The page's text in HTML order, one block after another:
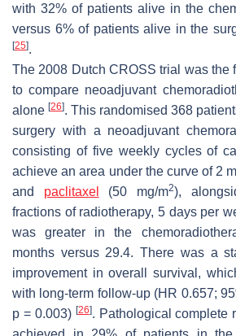
with 32% of patients alive in the
versus 6% of patients alive in the
[25].
The 2008 Dutch CROSS trial was the
to compare neoadjuvant
alone [26]. This randomised 368
surgery with a neoadjuvant
consisting of five weekly cycles of
achieve an area under the curve of 2
and paclitaxel (50 mg/m2),
fractions of radiotherapy, 5 days per
was greater in the
months versus 29.4. There was a
improvement in overall survival,
with long-term follow-up (HR 0.657;
p = 0.003) [26]. Pathological complete